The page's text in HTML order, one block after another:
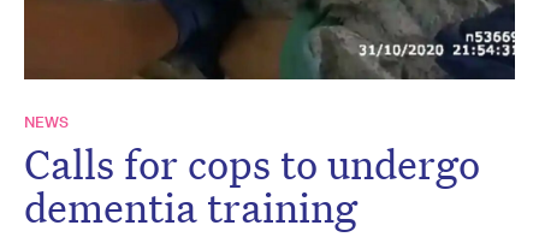
NEWS
Calls for cops to undergo
dementia training